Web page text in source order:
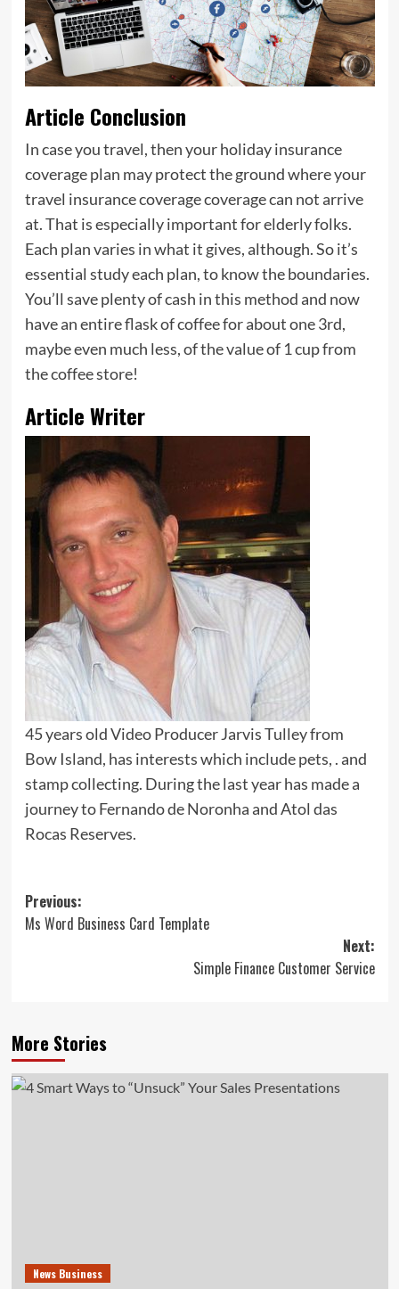
Article Conclusion
In case you travel, then your holiday insurance
coverage plan may protect the ground where your
travel insurance coverage coverage can not arrive
at. That is especially important for elderly folks.
Each plan varies in what it gives, although. So it’s
essential study each plan, to know the boundaries.
You’ll save plenty of cash in this method and now
have an entire flask of coffee for about one 3rd,
maybe even much less, of the value of 1 cup from
the coffee store!
Article Writer
45 years old Video Producer Jarvis Tulley from
Bow Island, has interests which include pets, . and
stamp collecting. During the last year has made a
journey to Fernando de Noronha and Atol das
Rocas Reserves.
Post
navigation
Previous:
Ms Word Business Card Template
Next:
Simple Finance Customer Service
More Stories
News Business